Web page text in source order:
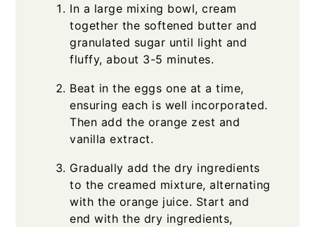
In a large mixing bowl, cream
together the softened butter and
granulated sugar until light and
fluffy, about 3-5 minutes.
Beat in the eggs one at a time,
ensuring each is well incorporated.
Then add the orange zest and
vanilla extract.
Gradually add the dry ingredients
to the creamed mixture, alternating
with the orange juice. Start and
end with the dry ingredients,